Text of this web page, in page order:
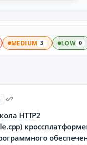
MEDIUM 3 LOW 0
HTTP2